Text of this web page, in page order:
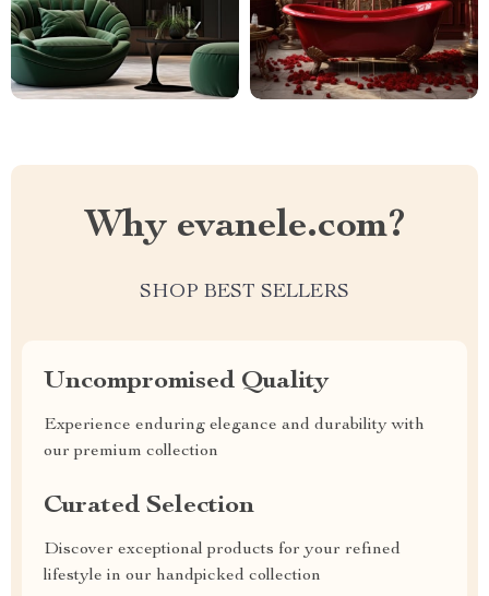
Why evanele.com?
SHOP BEST SELLERS
Uncompromised Quality
Experience enduring elegance and durability with
our premium collection
Curated Selection
Discover exceptional products for your refined
lifestyle in our handpicked collection